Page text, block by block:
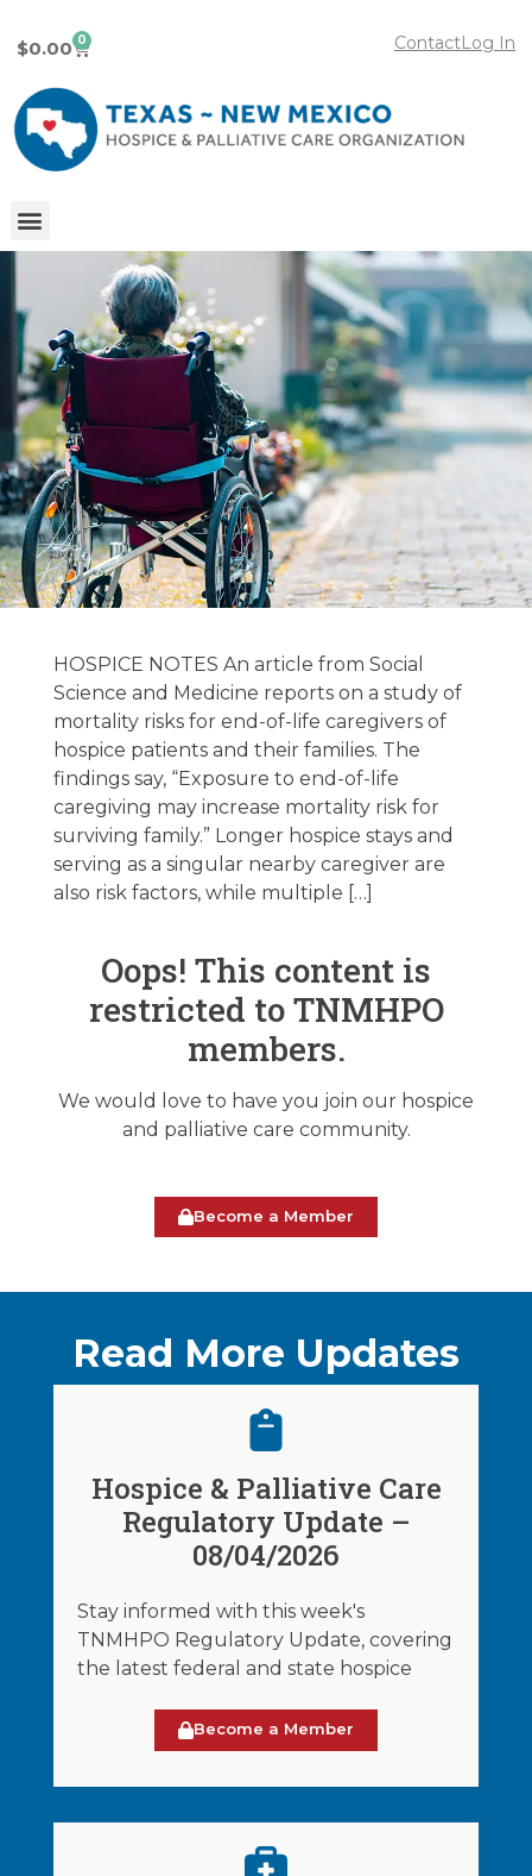
Log In
Contact
$0.00 0
Palliative Care
National News
04/02/2024
April 2, 2024
HOSPICE NOTES An article from Social
Science and Medicine reports on a study of
mortality risks for end-of-life caregivers of
hospice patients and their families. The
findings say, “Exposure to end-of-life
caregiving may increase mortality risk for
surviving family.” Longer hospice stays and
serving as a singular nearby caregiver are
also risk factors, while multiple […]
Oops! This content is
restricted to TNMHPO
members.
We would love to have you join our hospice
and palliative care community.
Become a Member
Read More Updates
Hospice & Palliative Care
Regulatory Update –
08/04/2026
Stay informed with this week's
TNMHPO Regulatory Update, covering
the latest federal and state hospice
Become a Member